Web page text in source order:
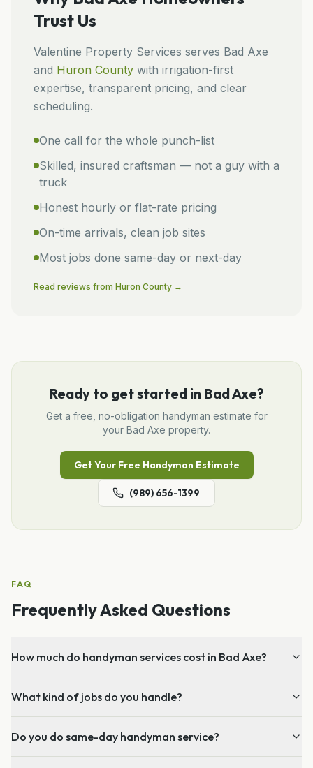
Trust Us
Valentine Property Services serves Bad Axe
and Huron County with irrigation-first
expertise, transparent pricing, and clear
scheduling.
One call for the whole punch-list
Skilled, insured craftsman — not a guy with a
truck
Honest hourly or flat-rate pricing
On-time arrivals, clean job sites
Most jobs done same-day or next-day
Read reviews from Huron County →
Ready to get started in Bad Axe?
Get a free, no-obligation handyman estimate for
your Bad Axe property.
Get Your Free Handyman Estimate
(989) 656-1399
FAQ
Frequently Asked Questions
How much do handyman services cost in Bad Axe?
What kind of jobs do you handle?
Do you do same-day handyman service?